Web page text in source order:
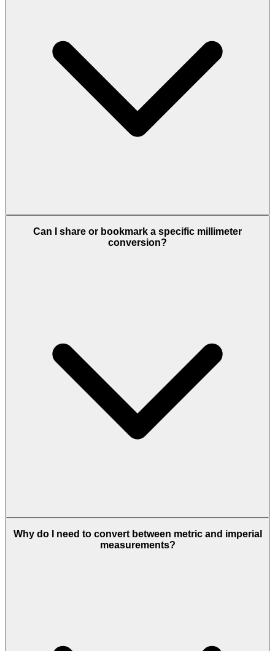
Can I share or bookmark a specific millimeter
conversion?
Why do I need to convert between metric and imperial
measurements?